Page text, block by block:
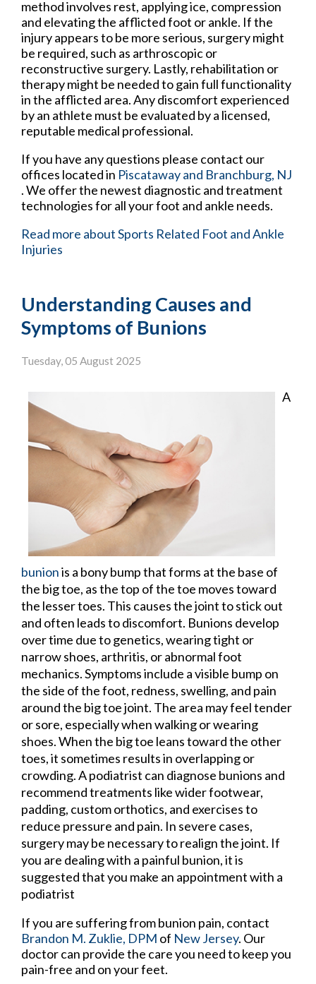
method involves rest, applying ice, compression
and elevating the afflicted foot or ankle. If the
injury appears to be more serious, surgery might
be required, such as arthroscopic or
reconstructive surgery. Lastly, rehabilitation or
therapy might be needed to gain full functionality
in the afflicted area. Any discomfort experienced
by an athlete must be evaluated by a licensed,
reputable medical professional.
If you have any questions please contact our
offices located in Piscatawayand Branchburg, NJ
. We offer the newest diagnostic and treatment
technologies for all your foot and ankle needs.
Read more about Sports Related Foot and Ankle
Injuries
Understanding Causes and
Symptoms of Bunions
Tuesday, 05 August 2025
A
bunionis a bony bump that forms at the base of
the big toe, as the top of the toe moves toward
the lesser toes. This causes the joint to stick out
and often leads to discomfort. Bunions develop
over time due to genetics, wearing tight or
narrow shoes, arthritis, or abnormal foot
mechanics. Symptoms include a visible bump on
the side of the foot, redness, swelling, and pain
around the big toe joint. The area may feel tender
or sore, especially when walking or wearing
shoes. When the big toe leans toward the other
toes, it sometimes results in overlapping or
crowding. A podiatrist can diagnose bunions and
recommend treatments like wider footwear,
padding, custom orthotics, and exercises to
reduce pressure and pain. In severe cases,
surgery may be necessary to realign the joint. If
you are dealing with a painful bunion, it is
suggested that you make an appointment with a
podiatrist
If you are suffering from bunion pain, contact
Brandon M. Zuklie, DPM of New Jersey. Our
doctorcan provide the care you need to keep you
pain-free and on your feet.